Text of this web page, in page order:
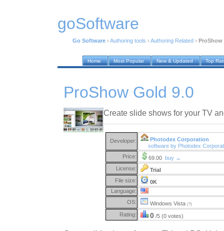
goSoftware
Go Software › Authoring tools › Authoring Related ›
Home Most Popular New & Updated Top
ProShow Gold 9.0
Create slide shows for your TV
Developer:
Photodex Corporation
software by Photodex
Price:
69.00 buy →
License:
Trial
File size:
0K
Language:
OS:
Windows Vista (?)
Rating: 0 /5 (0 votes)